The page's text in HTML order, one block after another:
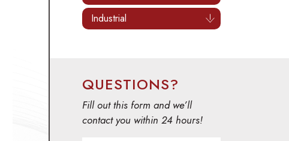
Industrial
QUESTIONS?
Fill out this form and we’ll
contact you within 24 hours!